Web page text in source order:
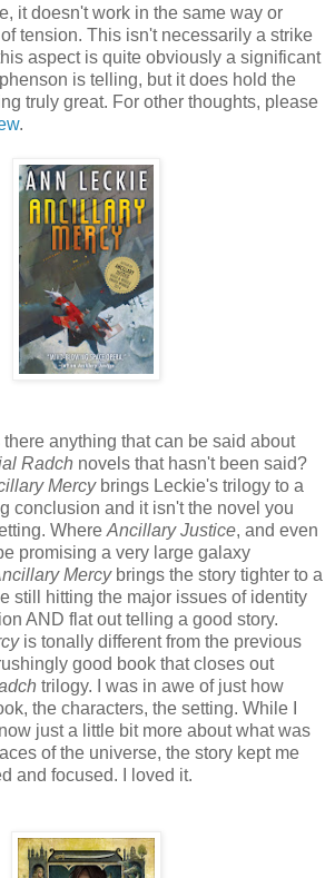
it doesn't work in the same way or
tension. This isn't necessarily a strike
aspect is quite obviously a significant
is telling, but it does hold the
truly great. For other thoughts, please
.
there anything that can be said about
Radch novels that hasn't been said?
Mercybrings Leckie's trilogy to a
conclusion and it isn't the novel you
Where Ancillary Justice, and even
promising a very large galaxy
Mercybrings the story tighter to a
still hitting the major issues of identity
AND flat out telling a good story.
is tonally different from the previous
good book that closes out
trilogy. I was in awe of just how
the characters, the setting. While I
just a little bit more about what was
of the universe, the story kept me
and focused. I loved it.